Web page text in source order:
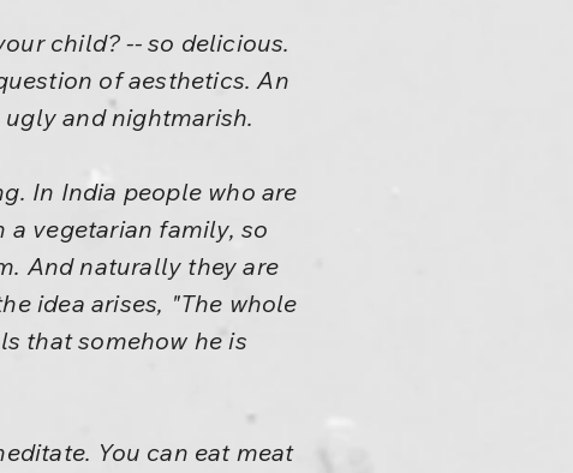
child? -- so delicious.
of aesthetics. An
and nightmarish.
In India people who are
a vegetarian family, so
And naturally they are
idea arises, "The whole
that somehow he is
You can eat meat